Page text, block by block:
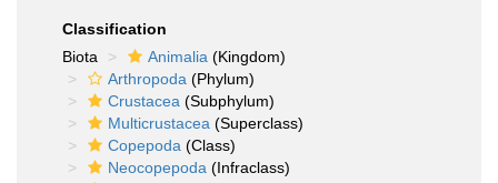
Classification
Biota
Animalia (Kingdom)
Arthropoda (Phylum)
Crustacea (Subphylum)
Multicrustacea (Superclass)
Copepoda (Class)
Neocopepoda (Infraclass)